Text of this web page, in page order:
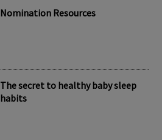
Nomination Resources
The secret to healthy baby sleep
habits